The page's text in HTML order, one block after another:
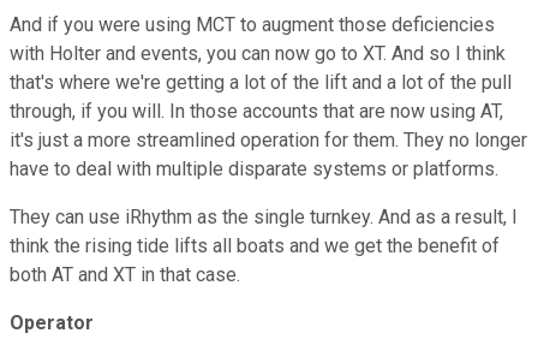
And if you were using MCT to augment those deficiencies
with Holter and events, you can now go to XT. And so I think
that's where we're getting a lot of the lift and a lot of the pull
through, if you will. In those accounts that are now using AT,
it's just a more streamlined operation for them. They no longer
have to deal with multiple disparate systems or platforms.
They can use iRhythm as the single turnkey. And as a result, I
think the rising tide lifts all boats and we get the benefit of
both AT and XT in that case.
Operator